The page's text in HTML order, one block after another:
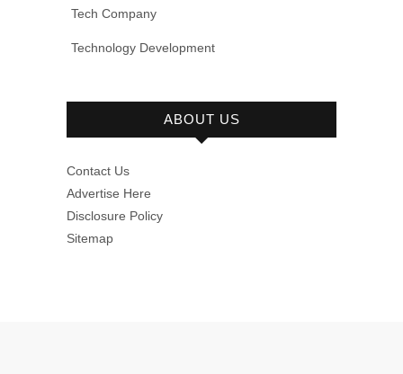
Tech Company
Technology Development
ABOUT US
Contact Us
Advertise Here
Disclosure Policy
Sitemap